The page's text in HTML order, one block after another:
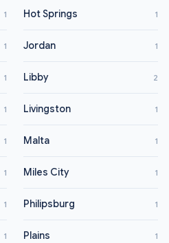
1
1
1
1
1
1
1
1
Hot Springs 1
Jordan 1
Libby 2
Livingston 1
Malta 1
Miles City 1
Philipsburg 1
Plains 1